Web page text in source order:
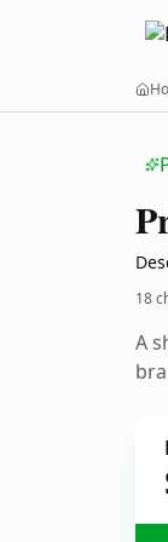
18
A